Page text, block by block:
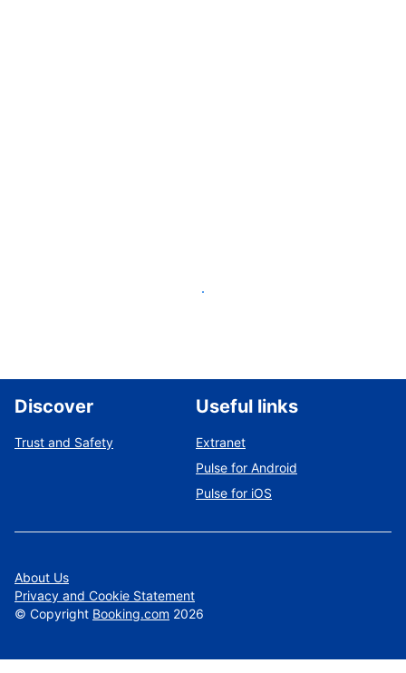
List your property
Discover
Trust and Safety
Useful links
Extranet
Pulse for Android
Pulse for iOS
About Us
Privacy and Cookie Statement
© Copyright Booking.com 2026